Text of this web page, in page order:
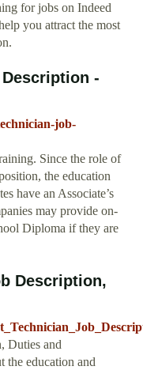
for jobs on Indeed
you attract the most
-
job-
Since the role of
the education
have an Associate’s
may provide on-
Diploma if they are
Description,
Duties and
the education and